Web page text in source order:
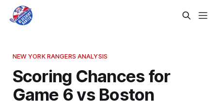
NEW YORK RANGERS ANALYSIS
Scoring Chances for
Game 6 vs Boston